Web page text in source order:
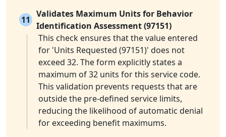
11
Validates Maximum Units for Behavior
Identification Assessment (97151)
This check ensures that the value entered
for 'Units Requested (97151)' does not
exceed 32. The form explicitly states a
maximum of 32 units for this service code.
This validation prevents requests that are
outside the pre-defined service limits,
reducing the likelihood of automatic denial
for exceeding benefit maximums.